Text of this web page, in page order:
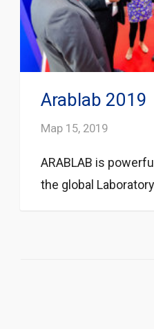
Arablab 2019
Мар 15, 2019
ARABLAB is
the global Laboratory